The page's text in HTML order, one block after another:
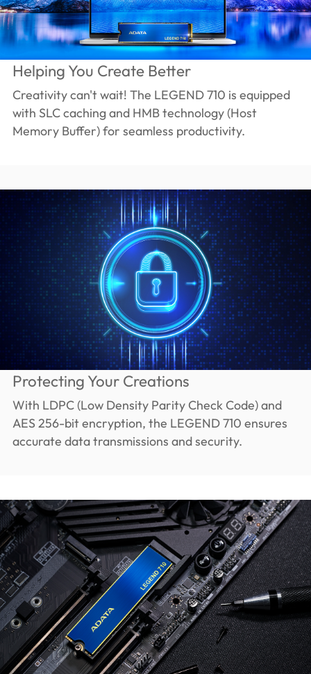
Helping You Create Better
Creativity can't wait! The LEGEND 710 is equipped
with SLC caching and HMB technology (Host
Memory Buffer) for seamless productivity.
Protecting Your Creations
With LDPC (Low Density Parity Check Code) and
AES 256-bit encryption, the LEGEND 710 ensures
accurate data transmissions and security.